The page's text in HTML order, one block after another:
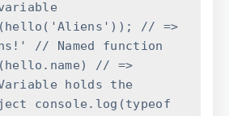
(hello ( 'Aliens' ) ) ;
// =>
// Named function
(hello . name)
// =>
holds the
console . log (typeof